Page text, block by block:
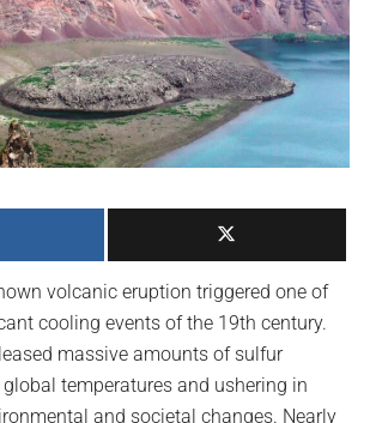
volcanic eruption triggered one of
cooling events of the 19th century.
massive amounts of sulfur
temperatures and ushering in
and societal changes. Nearly